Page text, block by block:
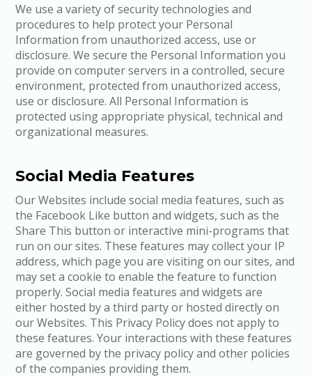
We use a variety of security technologies and
procedures to help protect your Personal
Information from unauthorized access, use or
disclosure. We secure the Personal Information you
provide on computer servers in a controlled, secure
environment, protected from unauthorized access,
use or disclosure. All Personal Information is
protected using appropriate physical, technical and
organizational measures.
Social Media Features
Our Websites include social media features, such as
the Facebook Like button and widgets, such as the
Share This button or interactive mini-programs that
run on our sites. These features may collect your IP
address, which page you are visiting on our sites, and
may set a cookie to enable the feature to function
properly. Social media features and widgets are
either hosted by a third party or hosted directly on
our Websites. This Privacy Policy does not apply to
these features. Your interactions with these features
are governed by the privacy policy and other policies
of the companies providing them.